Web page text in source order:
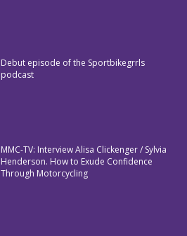
Debut episode of the Sportbikegrrls
podcast
MMC-TV: Interview Alisa Clickenger / Sylvia
Henderson. How to Exude Confidence
Through Motorcycling